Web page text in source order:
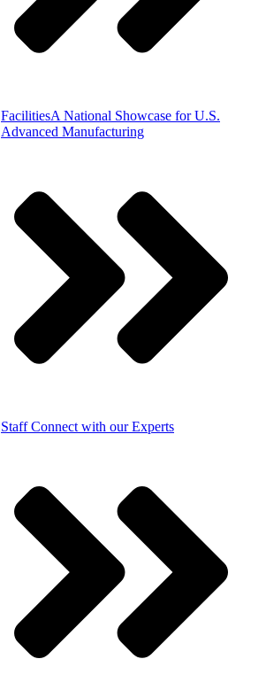
FacilitiesA National Showcase for U.S.
Advanced Manufacturing
StaffConnect with our Experts